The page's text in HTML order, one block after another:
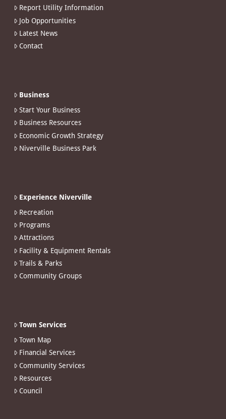
Report Utility Information
Job Opportunities
Latest News
Contact
Business
Start Your Business
Business Resources
Economic Growth Strategy
Niverville Business Park
Experience Niverville
Recreation
Programs
Attractions
Facility & Equipment Rentals
Trails & Parks
Community Groups
Town Services
Town Map
Financial Services
Community Services
Resources
Council